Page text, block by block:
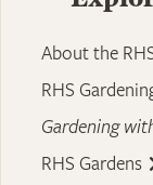
About the
RHS
Gardening
RHS Gardens